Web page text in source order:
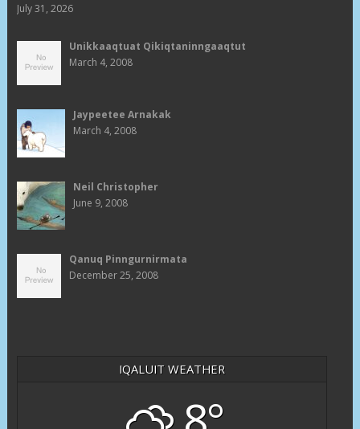
July 31, 2026
Unikkaaqtuat Qikiqtaninngaaqtut
March 4, 2008
Jaypeetee Arnakak
March 4, 2008
Neil Christopher
June 9, 2008
Qanuq Pinngurnirmata
December 25, 2008
IQALUIT WEATHER